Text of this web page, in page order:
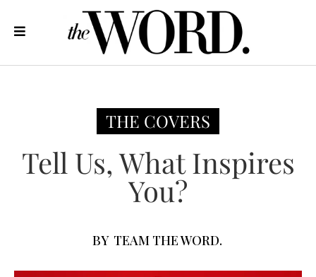
THE COVERS
Tell Us, What Inspires
You?
BY TEAM THE WORD.